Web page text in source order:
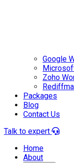
Google
Zoho
Packages
Blog
Contact Us
Talk to expert
Home
About